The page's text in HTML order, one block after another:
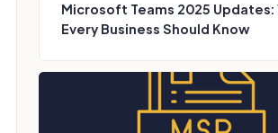
Microsoft Teams 2025 Updates:
Every Business Should Know